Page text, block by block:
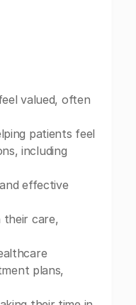
valued, often
patients feel
including
effective
their care,
plans,